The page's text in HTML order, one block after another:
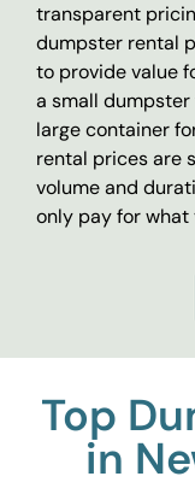
transparent
dumpster rental
to provide value
a small dumpster
large container
rental prices are
volume and
only pay for what
Top
in